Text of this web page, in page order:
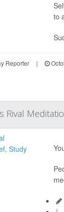
to
Reporter |
Rival